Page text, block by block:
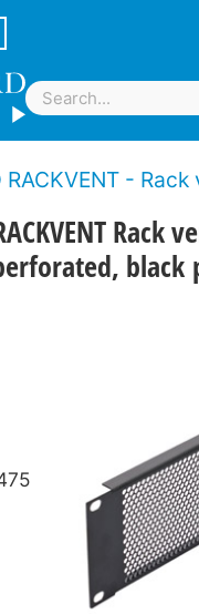
RACKVENT -
Rack
black